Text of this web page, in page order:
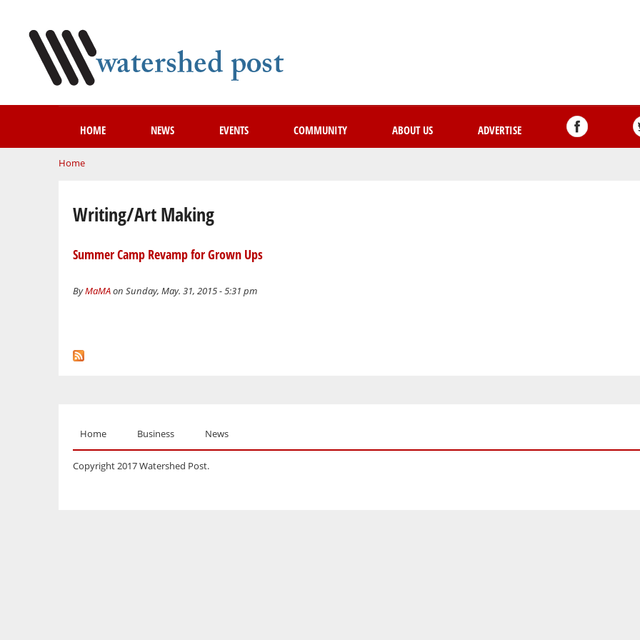
HOME NEWS EVENTS COMMUNITY ABOUT US ADVERTISE
You are here
Home
Writing/Art Making
Summer Camp Revamp for Grown Ups
ByMaMAon Sunday, May. 31, 2015 - 5:31 pm
Home Business News
Copyright 2017 Watershed Post.